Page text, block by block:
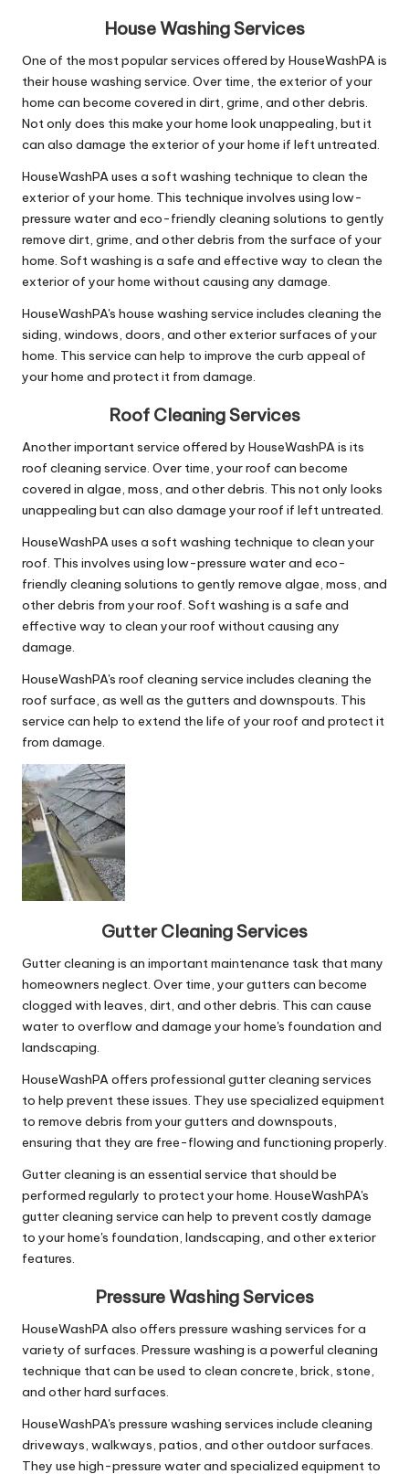
House Washing Services
One of the most popular services offered by HouseWashPA is
their house washing service. Over time, the exterior of your
home can become covered in dirt, grime, and other debris.
Not only does this make your home look unappealing, but it
can also damage the exterior of your home if left untreated.
HouseWashPA uses a soft washing technique to clean the
exterior of your home. This technique involves using low-
pressure water and eco-friendly cleaning solutions to gently
remove dirt, grime, and other debris from the surface of your
home. Soft washing is a safe and effective way to clean the
exterior of your home without causing any damage.
HouseWashPA's house washing service includes cleaning the
siding, windows, doors, and other exterior surfaces of your
home. This service can help to improve the curb appeal of
your home and protect it from damage.
Roof Cleaning Services
Another important service offered by HouseWashPA is its
roof cleaning service. Over time, your roof can become
covered in algae, moss, and other debris. This not only looks
unappealing but can also damage your roof if left untreated.
HouseWashPA uses a soft washing technique to clean your
roof. This involves using low-pressure water and eco-
friendly cleaning solutions to gently remove algae, moss, and
other debris from your roof. Soft washing is a safe and
effective way to clean your roof without causing any
damage.
HouseWashPA's roof cleaning service includes cleaning the
roof surface, as well as the gutters and downspouts. This
service can help to extend the life of your roof and protect it
from damage.
Gutter Cleaning Services
Gutter cleaning is an important maintenance task that many
homeowners neglect. Over time, your gutters can become
clogged with leaves, dirt, and other debris. This can cause
water to overflow and damage your home's foundation and
landscaping.
HouseWashPA offers professional gutter cleaning services
to help prevent these issues. They use specialized equipment
to remove debris from your gutters and downspouts,
ensuring that they are free-flowing and functioning properly.
Gutter cleaning is an essential service that should be
performed regularly to protect your home. HouseWashPA's
gutter cleaning service can help to prevent costly damage
to your home's foundation, landscaping, and other exterior
features.
Pressure Washing Services
HouseWashPA also offers pressure washing services for a
variety of surfaces. Pressure washing is a powerful cleaning
technique that can be used to clean concrete, brick, stone,
and other hard surfaces.
HouseWashPA's pressure washing services include cleaning
driveways, walkways, patios, and other outdoor surfaces.
They use high-pressure water and specialized equipment to